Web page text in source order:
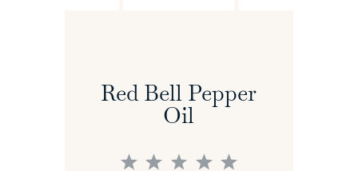
Red Bell Pepper
Oil
5
4
3
2
1